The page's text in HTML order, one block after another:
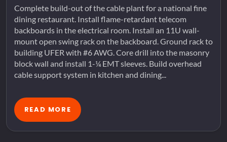
Complete build-out of the cable plant for a national fine
dining restaurant. Install flame-retardant telecom
backboards in the electrical room. Install an 11U wall-
mount open swing rack on the backboard. Ground rack to
building UFER with #6 AWG. Core drill into the masonry
block wall and install 1-¼ EMT sleeves. Build overhead
cable support system in kitchen and dining...
READ MORE